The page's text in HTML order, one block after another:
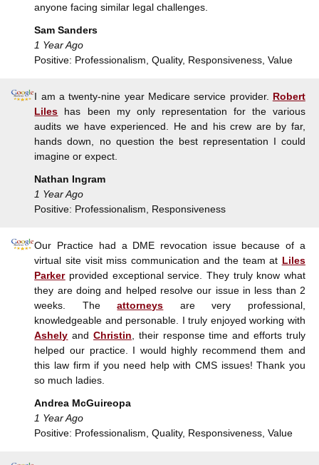
anyone facing similar legal challenges.
Sam Sanders
1 Year Ago
Positive: Professionalism, Quality, Responsiveness, Value
I am a twenty-nine year Medicare service provider. Robert
Liles has been my only representation for the various
audits we have experienced. He and his crew are by far,
hands down, no question the best representation I could
imagine or expect.
Nathan Ingram
1 Year Ago
Positive: Professionalism, Responsiveness
Our Practice had a DME revocation issue because of a
virtual site visit miss communication and the team at Liles
Parkerprovided exceptional service. They truly know what
they are doing and helped resolve our issue in less than 2
weeks. Theattorneys are very professional,
knowledgeable and personable. I truly enjoyed working with
Ashely andChristin , their response time and efforts truly
helped our practice. I would highly recommend them and
this law firm if you need help with CMS issues! Thank you
so much ladies.
Andrea McGuireopa
1 Year Ago
Positive: Professionalism, Quality, Responsiveness, Value